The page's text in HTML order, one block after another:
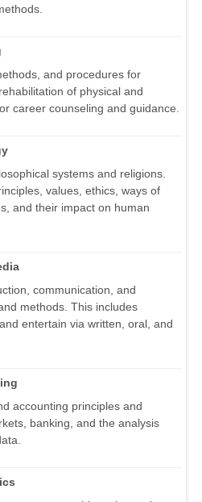
and procedures for
of physical and
career counseling and guidance.
systems and religions.
values, ethics, ways of
and their impact on human
communication, and
methods. This includes
entertain via written, oral, and
accounting principles and
banking, and the analysis